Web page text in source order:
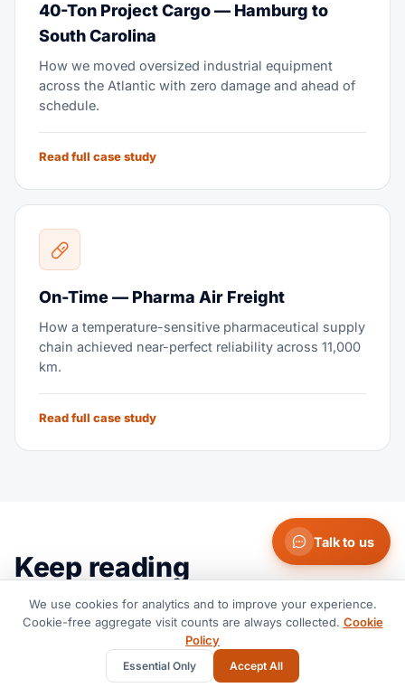
40-Ton Project Cargo — Hamburg to
South Carolina
How we moved oversized industrial equipment
across the Atlantic with zero damage and ahead of
schedule.
Read full case study
On-Time — Pharma Air Freight
How a temperature-sensitive pharmaceutical supply
chain achieved near-perfect reliability across 11,000
km.
Read full case study
Keep reading
More from the operating team — the same people who
quote and move the freight.
View all insights
Talk to us
We use cookies for analytics and to improve your experience.
Cookie-free aggregate visit counts are always collected. Cookie
Policy
Essential Only Accept All